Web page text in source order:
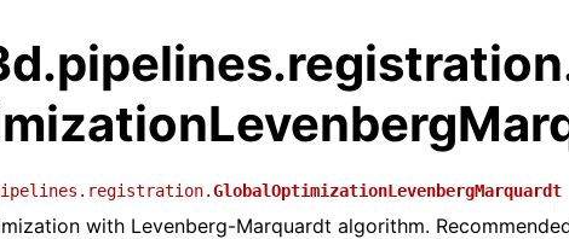
GlobalOptimizationLevenbergMarquardt
with Levenberg-Marquardt algorithm.